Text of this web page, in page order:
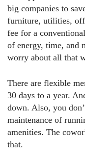
big companies to
furniture, utilities,
fee for a
of energy, time, and
worry about all that
There are flexible
30 days to a year.
down. Also, you
maintenance of
amenities. The
that.